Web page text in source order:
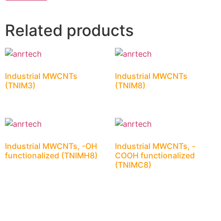
Related products
Industrial MWCNTs
(TNIM3)
Industrial MWCNTs
(TNIM8)
Industrial MWCNTs, -OH
functionalized (TNIMH8)
Industrial MWCNTs, -
COOH functionalized
(TNIMC8)